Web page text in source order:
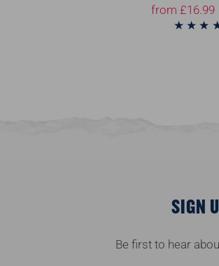
from£16.99
SIGN
Be first to hear